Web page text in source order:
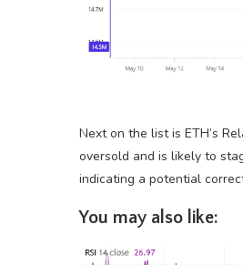
Next on the list is ETH’s
oversold and is likely to
indicating a potential
You may also like: